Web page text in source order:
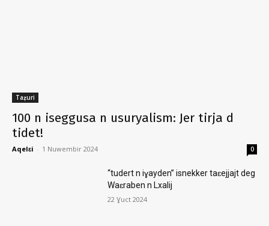
Taẓuri
100 n iseggusa n usuryalism: Jer tirja d
tidet!
Aqelɛi - 1 Nuwembir 2024 0
“tudert n iɣayden” isnekker taɛejjajt deg
Waɛraben n Lxalij
22 Ɣuct 2024